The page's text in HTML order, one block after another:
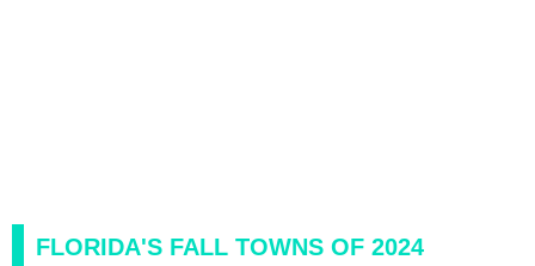
FLORIDA'S FALL TOWNS OF 2024